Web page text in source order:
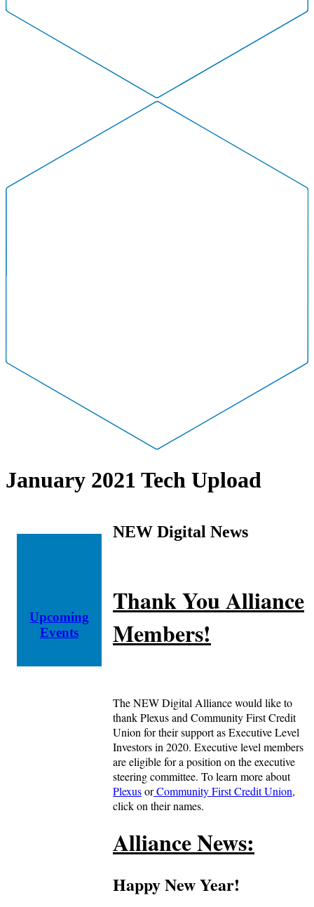
January 2021 Tech Upload
Upcoming
Events
NEW Digital News
Thank You Alliance
Members!
The NEW Digital Alliance would like to
thank Plexus and Community First Credit
Union for their support as Executive Level
Investors in 2020. Executive level members
are eligible for a position on the executive
steering committee. To learn more about
PlexusorCommunity First Credit Union,
click on their names.
Alliance News:
Happy New Year!